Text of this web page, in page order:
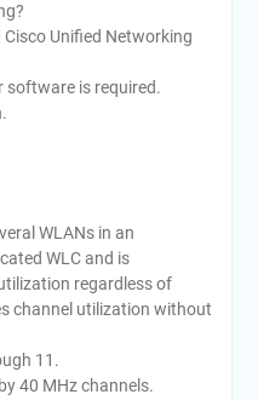
Cisco Unified Networking
software is required.
WLANs in an
WLC and is
regardless of
channel utilization without
11.
40 MHz channels.